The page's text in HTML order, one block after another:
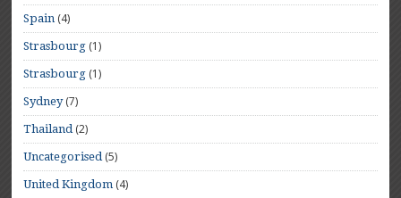
Spain (4)
Strasbourg (1)
Strasbourg (1)
Sydney(7)
Thailand(2)
Uncategorised(5)
United Kingdom (4)